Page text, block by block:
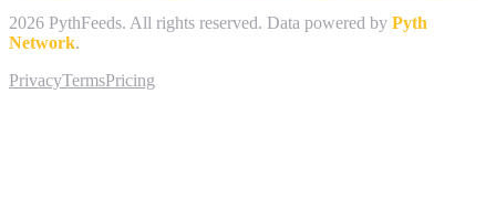
2026 PythFeeds. All rights reserved. Data powered by Pyth
Network.
PrivacyTermsPricing